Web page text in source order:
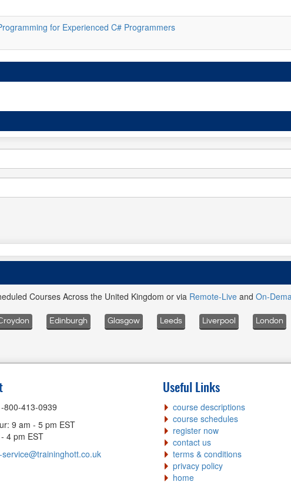
for Experienced C# Programmers
Courses Across the United Kingdom or via Remote-Live and On-
Edinburgh Glasgow Leeds Liverpool London
800-413-0939
9 am - 5 pm EST
4 pm EST
Useful Links
course descriptions
course schedules
register now
contact us
terms & conditions
privacy policy
home